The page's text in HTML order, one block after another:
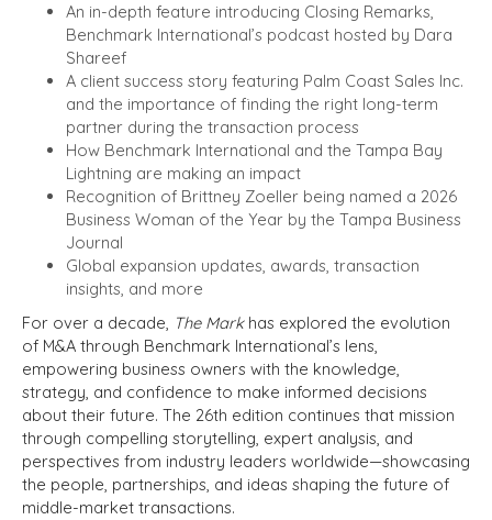
An in-depth feature introducing Closing Remarks,
Benchmark International’s podcast hosted by Dara
Shareef
A client success story featuring Palm Coast Sales Inc.
and the importance of finding the right long-term
partner during the transaction process
How Benchmark International and the Tampa Bay
Lightning are making an impact
Recognition of Brittney Zoeller being named a 2026
Business Woman of the Year by the Tampa Business
Journal
Global expansion updates, awards, transaction
insights, and more
For over a decade, The Markhas explored the evolution
of M&A through Benchmark International’s lens,
empowering business owners with the knowledge,
strategy, and confidence to make informed decisions
about their future. The 26th edition continues that mission
through compelling storytelling, expert analysis, and
perspectives from industry leaders worldwide—showcasing
the people, partnerships, and ideas shaping the future of
middle-market transactions.